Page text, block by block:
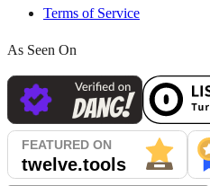
Terms of Service
As Seen On